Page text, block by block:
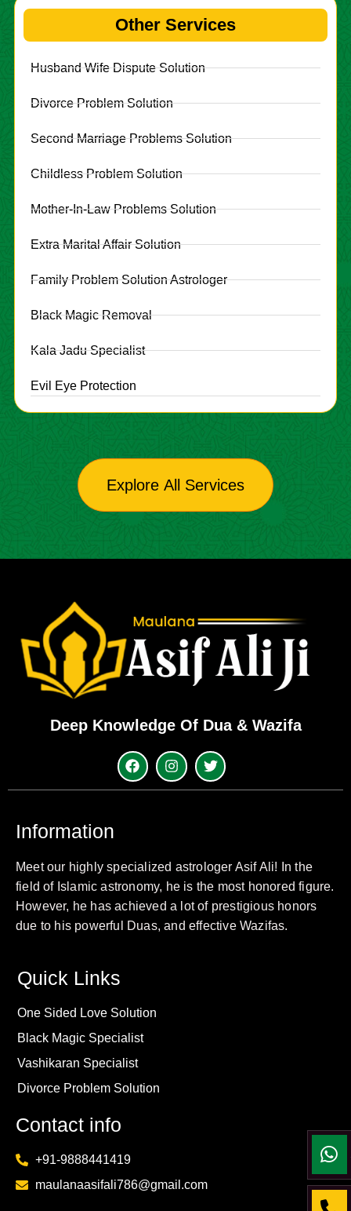
Other Services
Husband Wife Dispute Solution
Divorce Problem Solution
Second Marriage Problems Solution
Childless Problem Solution
Mother-In-Law Problems Solution
Extra Marital Affair Solution
Family Problem Solution Astrologer
Black Magic Removal
Kala Jadu Specialist
Evil Eye Protection
Explore All Services
Deep Knowledge Of Dua & Wazifa
Information
Meet our highly specialized astrologer Asif Ali! In the
field of Islamic astronomy, he is the most honored figure.
However, he has achieved a lot of prestigious honors
due to his powerful Duas, and effective Wazifas.
Quick Links
One Sided Love Solution
Black Magic Specialist
Vashikaran Specialist
Divorce Problem Solution
Contact info
+91-9888441419
maulanaasifali786@gmail.com